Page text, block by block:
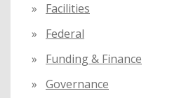
Facilities
Federal
Funding & Finance
Governance